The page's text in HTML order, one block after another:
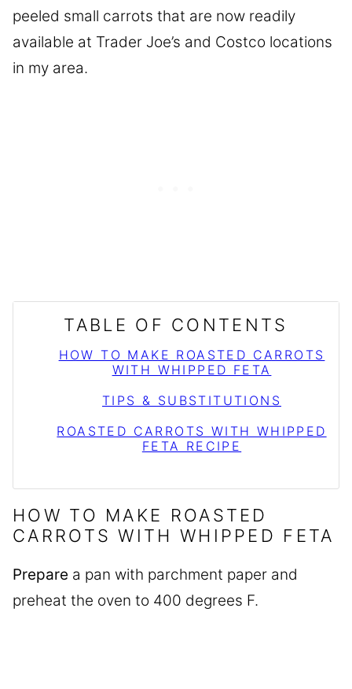
peeled small carrots that are now readily
available at Trader Joe’s and Costco locations
in my area.
TABLE OF CONTENTS
HOW TO MAKE ROASTED CARROTS
WITH WHIPPED FETA
TIPS & SUBSTITUTIONS
ROASTED CARROTS WITH WHIPPED
FETA RECIPE
HOW TO MAKE ROASTED
CARROTS WITH WHIPPED FETA
Prepare a pan with parchment paper and
preheat the oven to 400 degrees F.